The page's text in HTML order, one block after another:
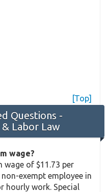
[Top]
Questions -
Labor Law
wage?
wage of $11.73 per
exempt employee in
hourly work. Special